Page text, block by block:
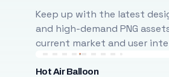
Keep up with the latest
and high-demand PNG
current market and user
Hot Air Balloon